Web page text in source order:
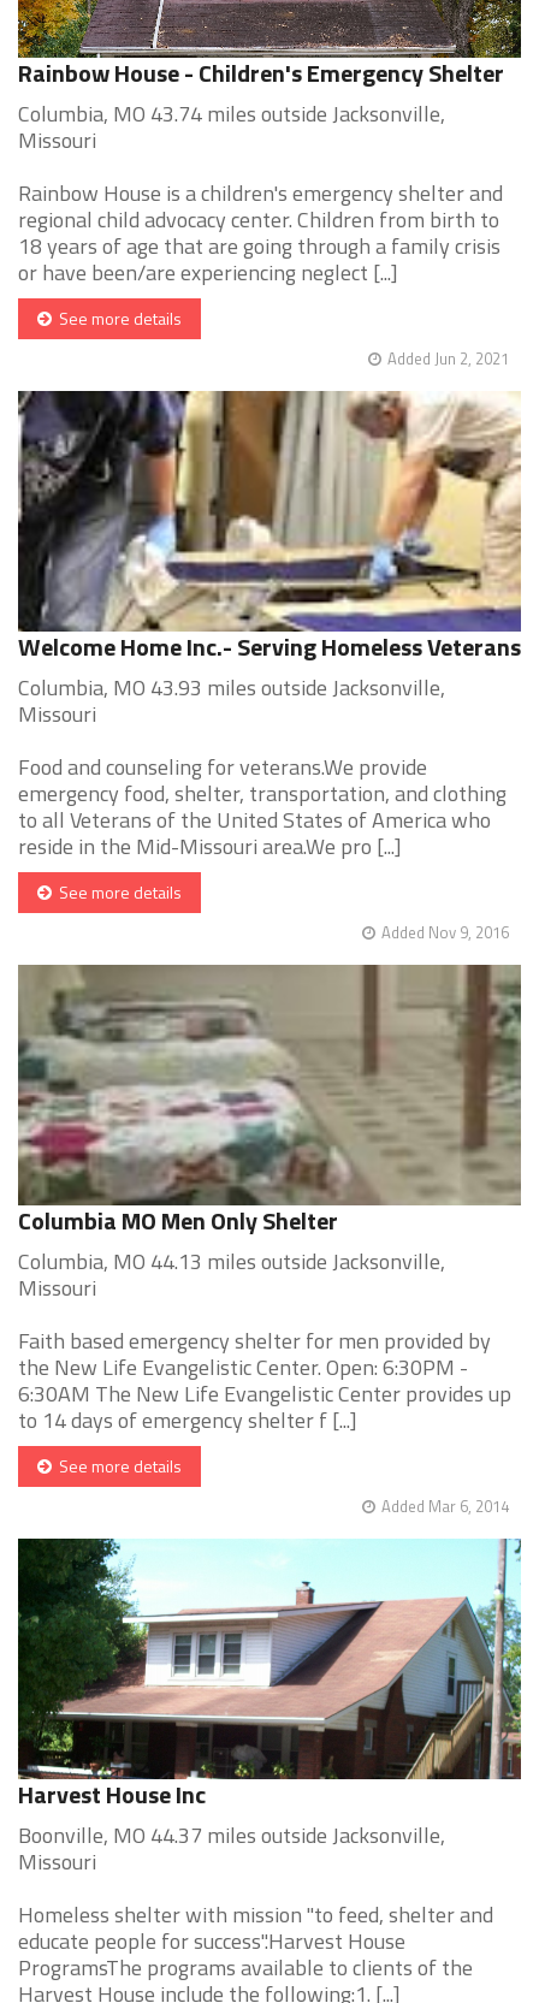
Rainbow House - Children's Emergency Shelter
Columbia, MO 43.74 miles outside Jacksonville,
Missouri
Rainbow House is a children's emergency shelter and
regional child advocacy center. Children from birth to
18 years of age that are going through a family crisis
or have been/are experiencing neglect [...]
See more details
Added Jun 2, 2021
Welcome Home Inc.- Serving Homeless Veterans
Columbia, MO 43.93 miles outside Jacksonville,
Missouri
Food and counseling for veterans.We provide
emergency food, shelter, transportation, and clothing
to all Veterans of the United States of America who
reside in the Mid-Missouri area.We pro [...]
See more details
Added Nov 9, 2016
Columbia MO Men Only Shelter
Columbia, MO 44.13 miles outside Jacksonville,
Missouri
Faith based emergency shelter for men provided by
the New Life Evangelistic Center. Open: 6:30PM -
6:30AM The New Life Evangelistic Center provides up
to 14 days of emergency shelter f [...]
See more details
Added Mar 6, 2014
Harvest House Inc
Boonville, MO 44.37 miles outside Jacksonville,
Missouri
Homeless shelter with mission "to feed, shelter and
educate people for success".Harvest House
ProgramsThe programs available to clients of the
Harvest House include the following:1. [...]